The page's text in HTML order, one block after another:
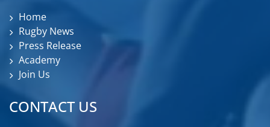
Home
Rugby News
Press Release
Academy
Join Us
CONTACT US